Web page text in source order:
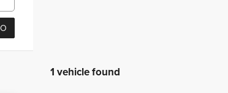
1 vehicle found